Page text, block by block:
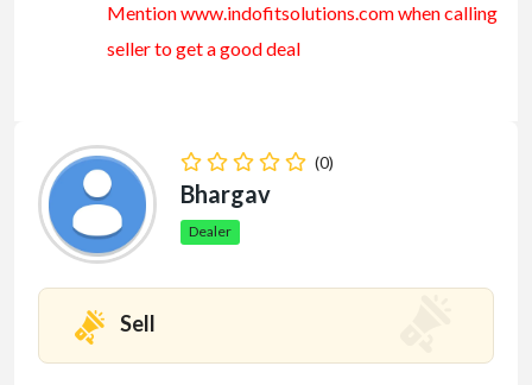
Mention www.indofitsolutions.comwhen calling
seller to get a good deal
(0)
Bhargav
Dealer
Sell